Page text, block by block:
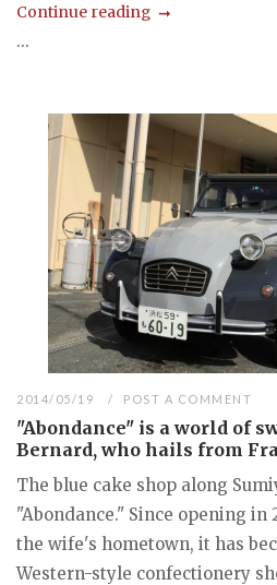
Continue reading
...
2014/05/19 POST A COMMENT
"Abondance" is a world of
Bernard, who hails from
The blue cake shop along
"Abondance." Since opening in
the wife's hometown, it has
Western-style confectionery